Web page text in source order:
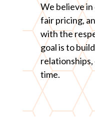
We believe
fair pricing,
with the
goal is to
time.